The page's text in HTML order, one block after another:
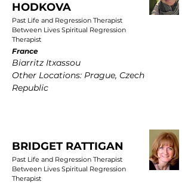
HODKOVA
Past Life and Regression Therapist
Between Lives Spiritual Regression
Therapist
France
Biarritz Itxassou
Other Locations: Prague, Czech
Republic
BRIDGET RATTIGAN
Past Life and Regression Therapist
Between Lives Spiritual Regression
Therapist